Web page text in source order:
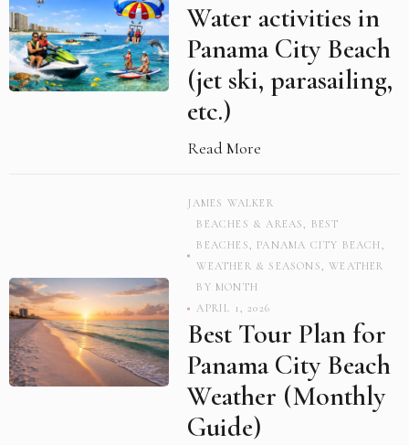
Water activities in
Panama City Beach
(jet ski, parasailing,
etc.)
Read More
JAMES WALKER
BEACHES & AREAS, BEST
BEACHES, PANAMA CITY BEACH ,
WEATHER & SEASONS,WEATHER
BY MONTH
APRIL 1, 2026
Best Tour Plan for
Panama City Beach
Weather (Monthly
Guide)